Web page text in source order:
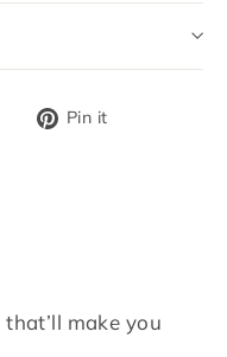
TweetPin it
make you